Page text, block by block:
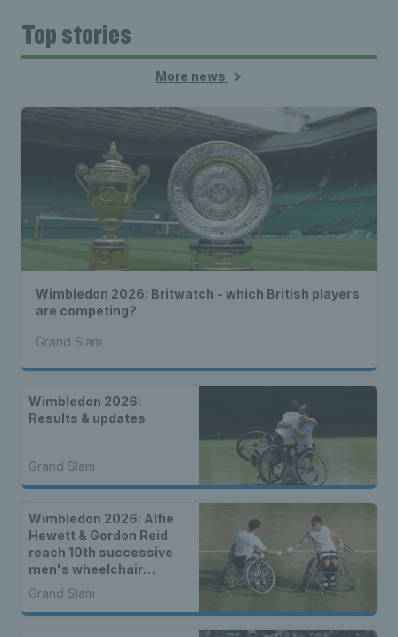
Top stories
More news
Wimbledon 2026: Britwatch - which British players
are competing?
Grand Slam
Wimbledon 2026:
Results & updates
Grand Slam
Wimbledon 2026: Alfie
Hewett & Gordon Reid
reach 10th successive
men's wheelchair
doubles final
Grand Slam